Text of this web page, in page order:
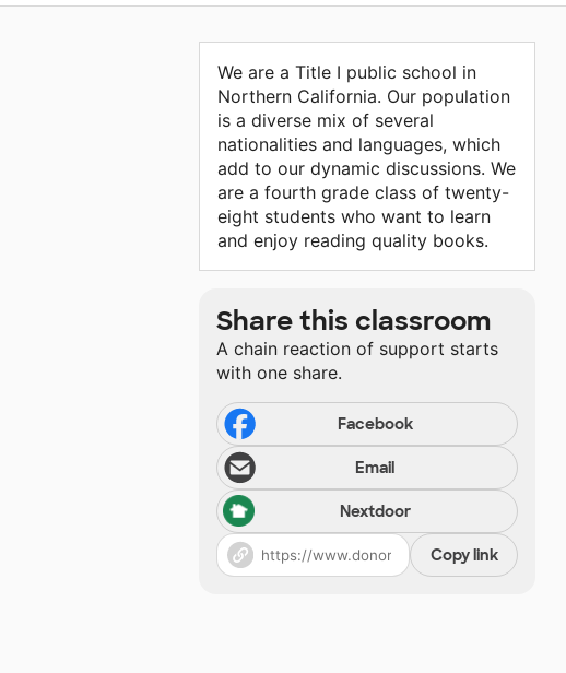
We are a Title I public school in
Northern California. Our population
is a diverse mix of several
nationalities and languages, which
add to our dynamic discussions. We
are a fourth grade class of twenty-
eight students who want to learn
and enjoy reading quality books.
Share this classroom
A chain reaction of support starts
with one share.
Facebook
Email
Nextdoor
Copy link